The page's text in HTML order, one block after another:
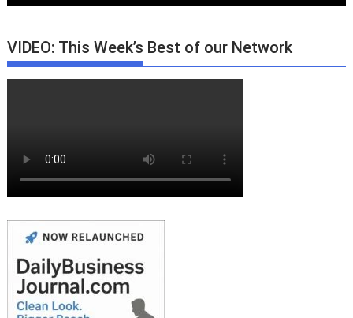
VIDEO: This Week’s Best of our Network